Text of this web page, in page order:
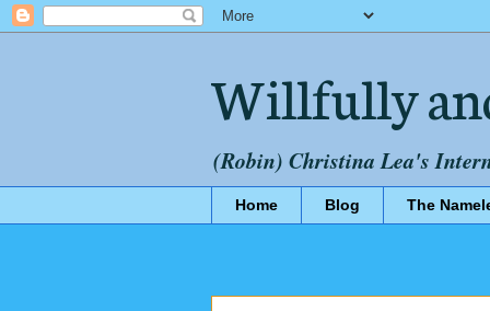
Willfully
(Robin) Christina Lea's
Home Blog The